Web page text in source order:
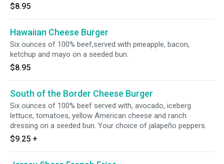
$8.95
Hawaiian Cheese Burger
Six ounces of 100% beef,served with pineapple, bacon,
ketchup and mayo on a seeded bun.
$8.95
South of the Border Cheese Burger
Six ounces of 100% beef served with, avocado, iceberg
lettuce, tomatoes, yellow American cheese and ranch
dressing on a seeded bun. Your choice of jalapeño peppers.
$9.25 +